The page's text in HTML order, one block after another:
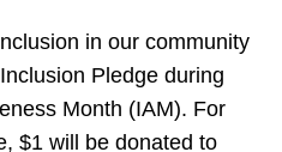
in our community
Pledge during
Month (IAM). For
$1 will be donated to